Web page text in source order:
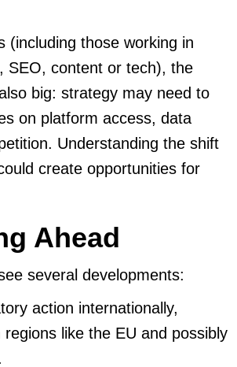
(including those working in
SEO, content or tech), the
big: strategy may need to
on platform access, data
Understanding the shift
create opportunities for
Ahead
several developments:
action internationally,
regions like the EU and possibly